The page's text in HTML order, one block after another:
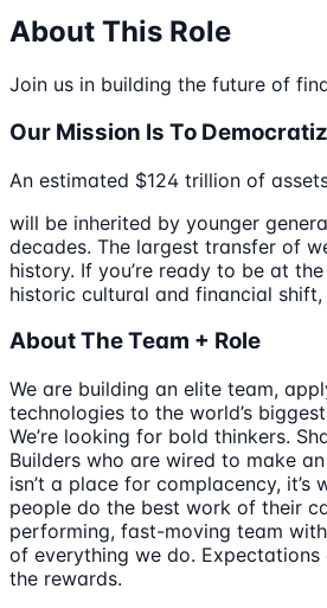
About This Role
Join us in building the future of
Our Mission Is To
An estimated $124 trillion of
will be inherited by younger
decades. The largest transfer of
history. If you’re ready to be at
historic cultural and financial shift,
About The Team + Role
We are building an elite team,
technologies to the world’s
We’re looking for bold thinkers.
Builders who are wired to make
isn’t a place for complacency, it’s
people do the best work of their
performing, fast-moving team
of everything we do. Expectations
the rewards.